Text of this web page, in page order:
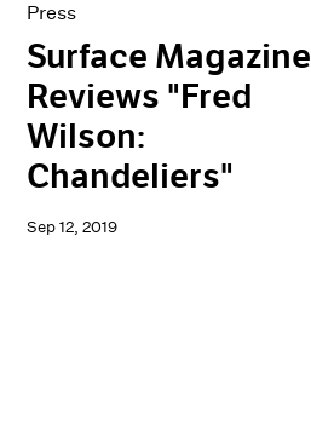
Press
Surface Magazine
Reviews "Fred
Wilson:
Chandeliers"
Sep 12, 2019